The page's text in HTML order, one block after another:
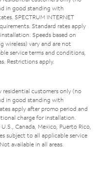
in good standing with
SPECTRUM INTERNET
Standard rates apply
Speeds based on
wireless) vary and are not
service terms and conditions,
Restrictions apply.
customers only (no
in good standing with
apply after promo period and
charge for installation.
Canada, Mexico, Puerto Rico,
subject to all applicable service
available in all areas.